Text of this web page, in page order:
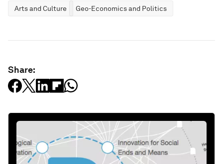
Arts and Culture Geo-Economics and Politics
Share: